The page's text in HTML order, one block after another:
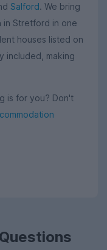
Salford. We bring
in Stretford in one
houses listed on
included, making
is for you? Don't